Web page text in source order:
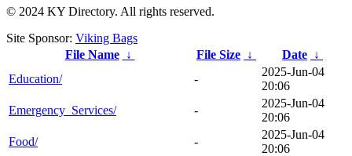
© 2024 KY Directory. All rights reserved.
Site Sponsor: Viking Bags
File Name
↓ File Size ↓ Date ↓
Education/
-
2025-Jun-04
20:06
Emergency_Services/
-
2025-Jun-04
20:06
Food/
-
2025-Jun-04
20:06